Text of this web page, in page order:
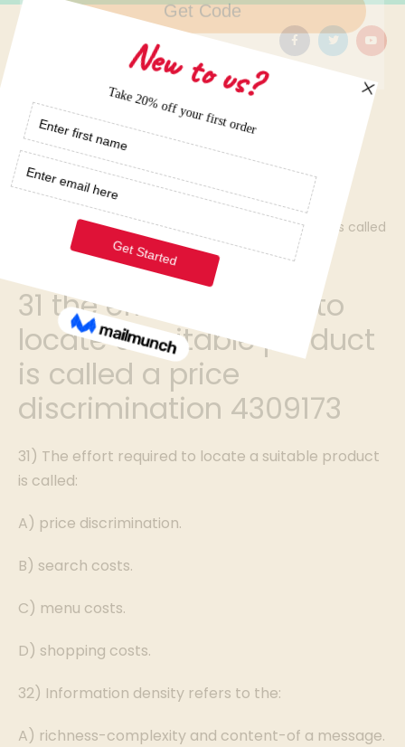
/
31 the effort required to locate a suitable product is called
a price discrimination 4309173
31 the effort required to
locate a suitable product
is called a price
discrimination 4309173
31) The effort required to locate a suitable product
is called:
A) price discrimination.
B) search costs.
C) menu costs.
D) shopping costs.
32) Information density refers to the:
A) richness-complexity and content-of a message.